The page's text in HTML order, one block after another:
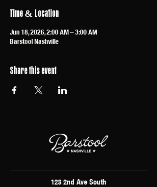
Time & Location
Jun 18, 2026, 2:00 AM – 3:00 AM
Barstool Nashville
Share this event
123 2nd Ave South